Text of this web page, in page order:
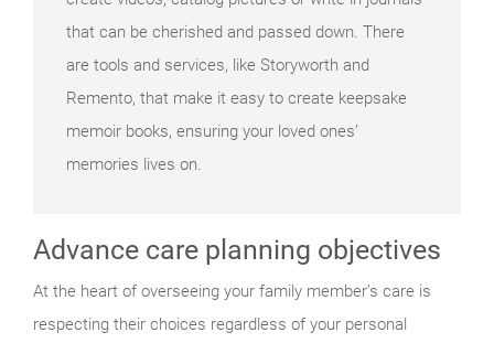
that can be cherished and passed down. There
are tools and services, like Storyworth and
Remento, that make it easy to create keepsake
memoir books, ensuring your loved ones’
memories lives on.
Advance care planning objectives
At the heart of overseeing your family member’s care is
respecting their choices regardless of your personal